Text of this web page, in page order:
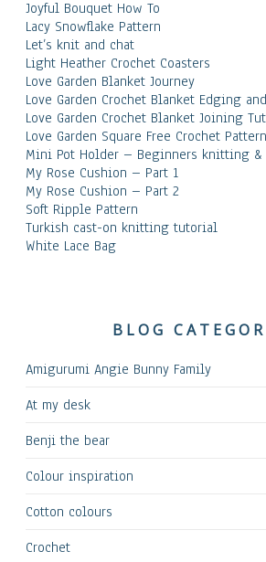
Joyful Bouquet How To
Lacy Snowflake Pattern
Let’s knit and chat
Light Heather Crochet Coasters
Love Garden Blanket Journey
Love Garden Crochet Blanket Edging
Love Garden Crochet Blanket Joining
Love Garden Square Free Crochet Pattern
Mini Pot Holder – Beginners knitting &
My Rose Cushion – Part 1
My Rose Cushion – Part 2
Soft Ripple Pattern
Turkish cast-on knitting tutorial
White Lace Bag
BLOG
Amigurumi Angie Bunny Family
At my desk
Benji the bear
Colour inspiration
Cotton colours
Crochet